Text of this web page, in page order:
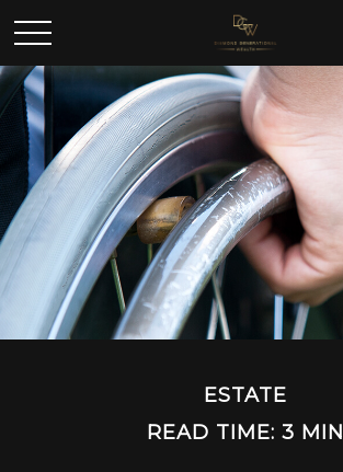
ESTATE
READ TIME: 3 MIN